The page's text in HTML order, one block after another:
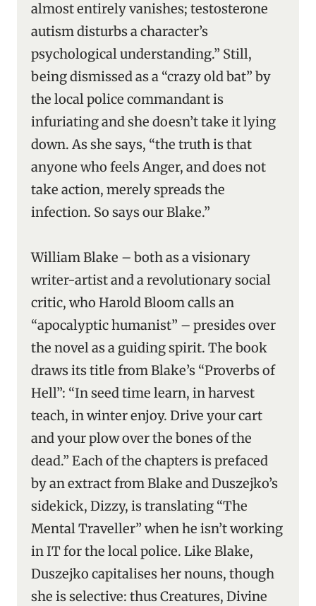
almost entirely vanishes; testosterone
autism disturbs a character’s
psychological understanding.” Still,
being dismissed as a “crazy old bat” by
the local police commandant is
infuriating and she doesn’t take it lying
down. As she says, “the truth is that
anyone who feels Anger, and does not
take action, merely spreads the
infection. So says our Blake.”
William Blake – both as a visionary
writer-artist and a revolutionary social
critic, who Harold Bloom calls an
“apocalyptic humanist” – presides over
the novel as a guiding spirit. The book
draws its title from Blake’s “Proverbs of
Hell”: “In seed time learn, in harvest
teach, in winter enjoy. Drive your cart
and your plow over the bones of the
dead.” Each of the chapters is prefaced
by an extract from Blake and Duszejko’s
sidekick, Dizzy, is translating “The
Mental Traveller” when he isn’t working
in IT for the local police. Like Blake,
Duszejko capitalises her nouns, though
she is selective: thus Creatures, Divine